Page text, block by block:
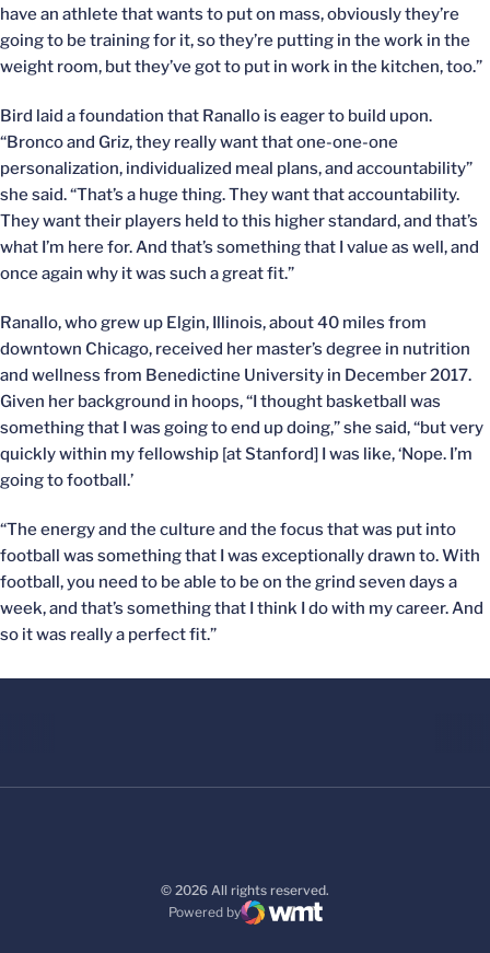
have an athlete that wants to put on mass, obviously they’re
going to be training for it, so they’re putting in the work in the
weight room, but they’ve got to put in work in the kitchen, too.”
Bird laid a foundation that Ranallo is eager to build upon.
“Bronco and Griz, they really want that one-one-one
personalization, individualized meal plans, and accountability”
she said. “That’s a huge thing. They want that accountability.
They want their players held to this higher standard, and that’s
what I’m here for. And that’s something that I value as well, and
once again why it was such a great fit.”
Ranallo, who grew up Elgin, Illinois, about 40 miles from
downtown Chicago, received her master’s degree in nutrition
and wellness from Benedictine University in December 2017.
Given her background in hoops, “I thought basketball was
something that I was going to end up doing,” she said, “but very
quickly within my fellowship [at Stanford] I was like, ‘Nope. I’m
going to football.’
“The energy and the culture and the focus that was put into
football was something that I was exceptionally drawn to. With
football, you need to be able to be on the grind seven days a
week, and that’s something that I think I do with my career. And
so it was really a perfect fit.”
© 2026 All rights reserved.
Powered by
WMT Digital
Opens in a new window